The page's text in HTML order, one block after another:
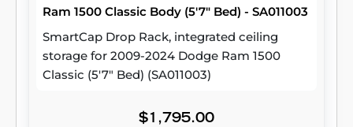
Ram 1500 Classic Body (5'7" Bed) - SA011003
SmartCap Drop Rack, integrated ceiling
storage for 2009-2024 Dodge Ram 1500
Classic (5'7" Bed) (SA011003)
$1,795.00